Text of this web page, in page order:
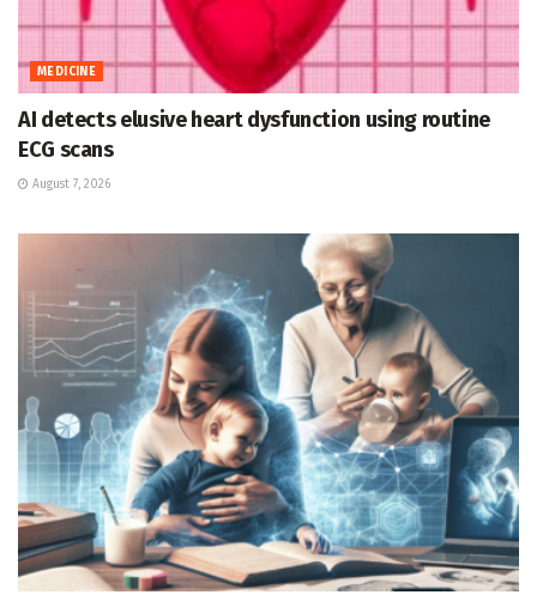
MEDICINE
AI detects elusive heart dysfunction using routine
ECG scans
August 7, 2026